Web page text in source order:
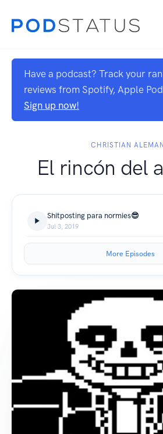
Have a podcast? Track your
reviews from Spotify, Apple
Sign up now!
CHRISTIAN
El rincón del
Shitposting para normies😎
Jul 3, 2019
More Episodes